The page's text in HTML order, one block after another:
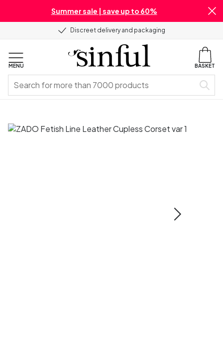
Summer sale | save up to 60%
Discreet delivery and packaging
MENU BASKET